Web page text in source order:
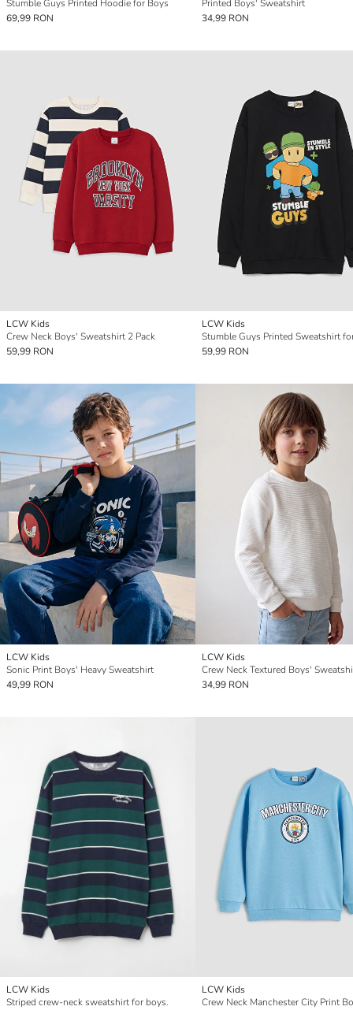
Stumble Guys Printed Hoodie for Boys
69,99 RON
Printed Boys' Sweatshirt
34,99 RON
LCW Kids
Crew Neck Boys' Sweatshirt 2 Pack
59,99 RON
LCW Kids
Stumble Guys Printed Sweatshirt
59,99 RON
LCW Kids
Sonic Print Boys' Heavy Sweatshirt
49,99 RON
LCW Kids
Crew Neck Textured Boys'
34,99 RON
LCW Kids
Striped crew-neck sweatshirt for boys.
LCW Kids